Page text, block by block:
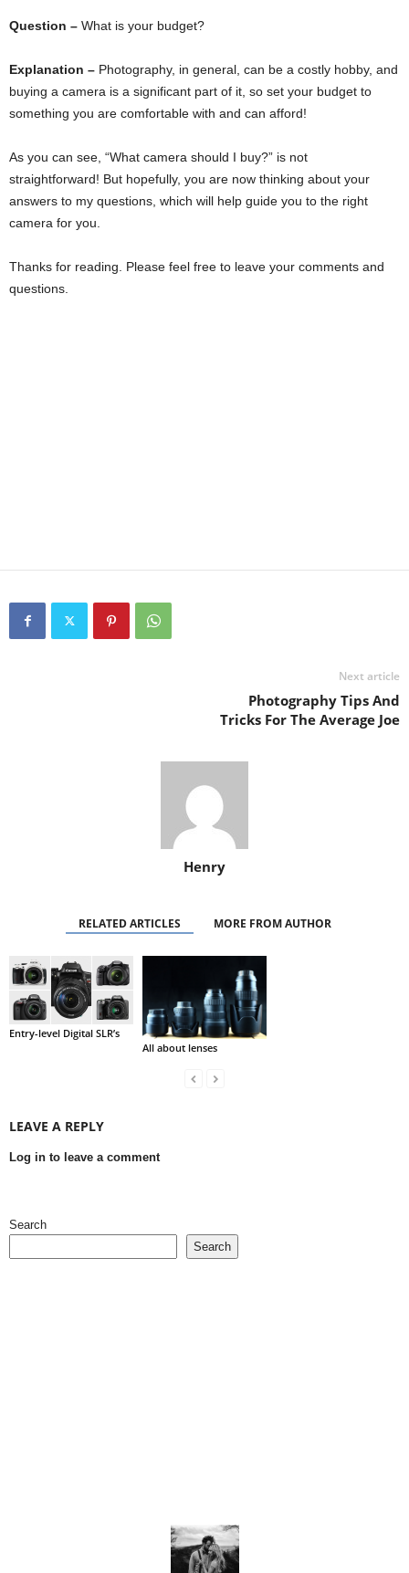
Question – What is your budget?
Explanation – Photography, in general, can be a costly hobby, and
buying a camera is a significant part of it, so set your budget to
something you are comfortable with and can afford!
As you can see, “What camera should I buy?” is not
straightforward! But hopefully, you are now thinking about your
answers to my questions, which will help guide you to the right
camera for you.
Thanks for reading. Please feel free to leave your comments and
questions.
Next article
Photography Tips And
Tricks For The Average Joe
Henry
RELATED ARTICLES MORE FROM AUTHOR
Entry-level Digital SLR’s
All about lenses
LEAVE A REPLY
Log in to leave a comment
Search
Search